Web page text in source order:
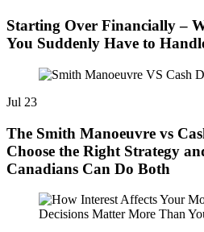
Starting Over Financially –
You Suddenly Have to
Jul 23
The Smith Manoeuvre vs
Choose the Right Strategy
Canadians Can Do Both